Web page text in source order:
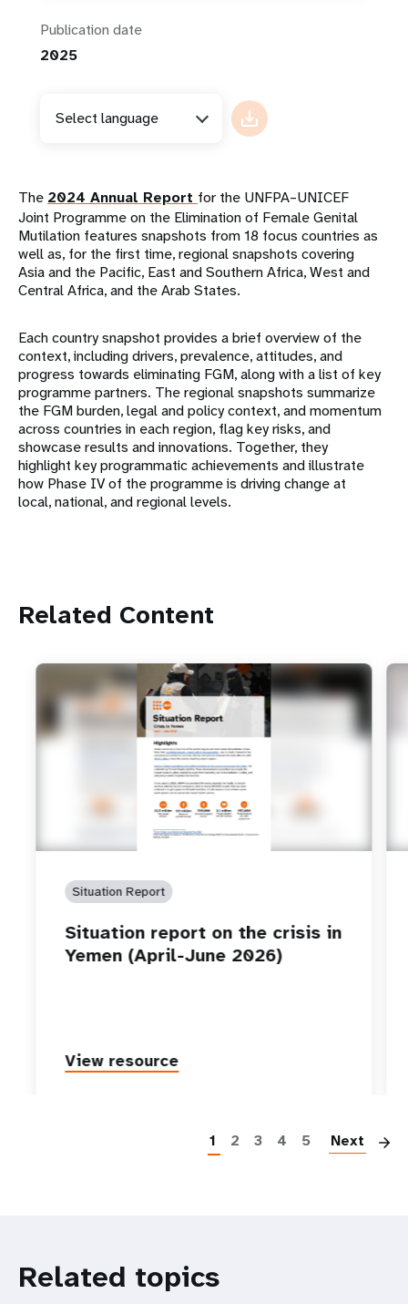
Publication date
2025
Select language
The 2024 Annual Report for the UNFPA–UNICEF
Joint Programme on the Elimination of Female Genital
Mutilation features snapshots from 18 focus countries as
well as, for the first time, regional snapshots covering
Asia and the Pacific, East and Southern Africa, West and
Central Africa, and the Arab States.
Each country snapshot provides a brief overview of the
context, including drivers, prevalence, attitudes, and
progress towards eliminating FGM, along with a list of key
programme partners. The regional snapshots summarize
the FGM burden, legal and policy context, and momentum
across countries in each region, flag key risks, and
showcase results and innovations. Together, they
highlight key programmatic achievements and illustrate
how Phase IV of the programme is driving change at
local, national, and regional levels.
Related Content
Situation Report
Situation report on the crisis in
Yemen (April-June 2026)
View resource
1 2 3 4 5 Next
Related topics